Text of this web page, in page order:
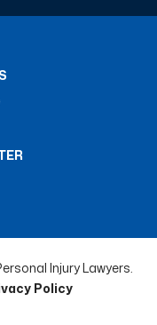
Injury Lawyers.
Policy